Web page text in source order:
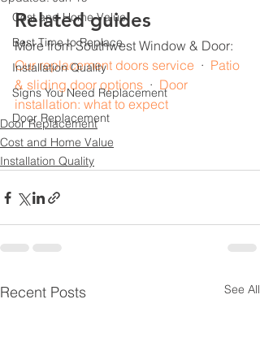
Cost and Home Value
Best Time to Replace
Installation Quality
Signs You Need Replacement
Door Replacement
Related guides
More from Southwest Window & Door:
Our replacement doors service
  ·
Patio
& sliding door options
  ·
Door
installation: what to expect
Door Replacement
Cost and Home Value
Installation Quality
Recent Posts See All